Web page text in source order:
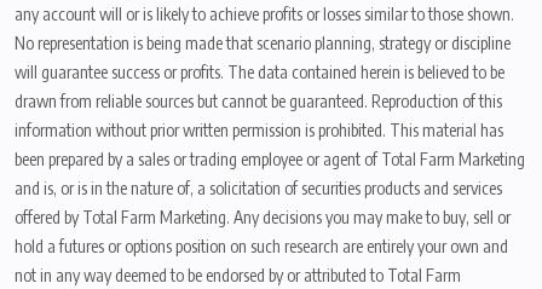
any account will or is likely to achieve profits or losses similar to those shown.
No representation is being made that scenario planning, strategy or discipline
will guarantee success or profits. The data contained herein is believed to be
drawn from reliable sources but cannot be guaranteed. Reproduction of this
information without prior written permission is prohibited. This material has
been prepared by a sales or trading employee or agent of Total Farm Marketing
and is, or is in the nature of, a solicitation of securities products and services
offered by Total Farm Marketing. Any decisions you may make to buy, sell or
hold a futures or options position on such research are entirely your own and
not in any way deemed to be endorsed by or attributed to Total Farm